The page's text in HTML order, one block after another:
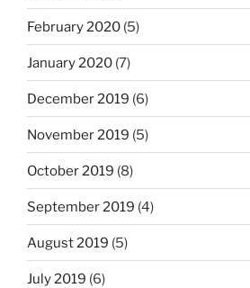
February 2020 (5)
January 2020 (7)
December 2019 (6)
November 2019 (5)
October 2019 (8)
September 2019 (4)
August 2019 (5)
July 2019 (6)